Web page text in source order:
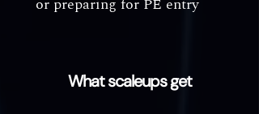
or preparing for PE entry
What scaleups get